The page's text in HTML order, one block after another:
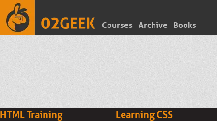
Courses Archive Books
HTML Training Learning CSS